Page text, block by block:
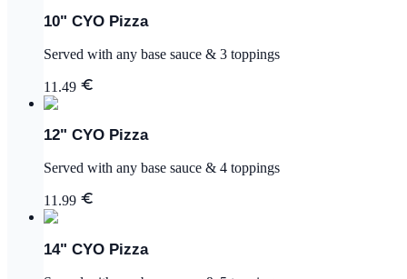
10" CYO Pizza
Served with any base sauce & 3 toppings
11.49
12" CYO Pizza
Served with any base sauce & 4 toppings
11.99
14" CYO Pizza